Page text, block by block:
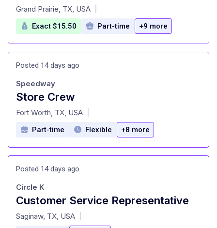
at
Grand Prairie, TX, USA
Exact $15.50 Part-time +9 more
Posted 14 days ago
Store Crew
at
Speedway
Fort Worth, TX, USA
Part-time Flexible +8 more
Posted 14 days ago
Customer Service Representative
at
Circle K
Saginaw, TX, USA